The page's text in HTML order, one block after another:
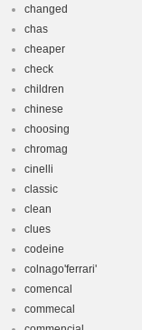
changed
chas
cheaper
check
children
chinese
choosing
chromag
cinelli
classic
clean
clues
codeine
colnago'ferrari'
comencal
commecal